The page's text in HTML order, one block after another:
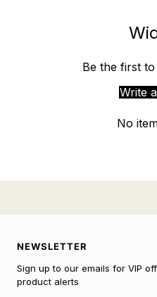
Be the first
Write
No
NEWSLETTER
Sign up to our emails for VIP
product alerts